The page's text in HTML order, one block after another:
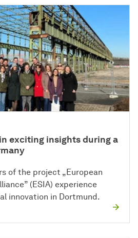
exciting insights during a
of the project „European
(ESIA) experience
innovation in Dortmund.